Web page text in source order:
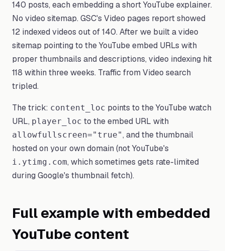
140 posts, each embedding a short YouTube explainer.
No video sitemap. GSC's Video pages report showed
12 indexed videos out of 140. After we built a video
sitemap pointing to the YouTube embed URLs with
proper thumbnails and descriptions, video indexing hit
118 within three weeks. Traffic from Video search
tripled.
The trick: content_loc points to the YouTube watch
URL, player_loc to the embed URL with
allowfullscreen="true", and the thumbnail
hosted on your own domain (not YouTube's
i.ytimg.com, which sometimes gets rate-limited
during Google's thumbnail fetch).
Full example with embedded
YouTube content